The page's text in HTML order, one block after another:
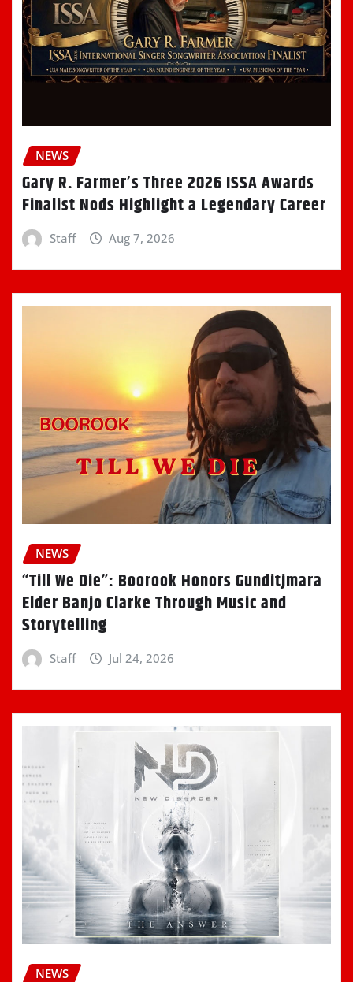
NEWS
Gary R. Farmer’s Three 2026 ISSA Awards
Finalist Nods Highlight a Legendary Career
Staff Aug 7, 2026
NEWS
“Till We Die”: Boorook Honors Gunditjmara
Elder Banjo Clarke Through Music and
Storytelling
Staff Jul 24, 2026
NEWS